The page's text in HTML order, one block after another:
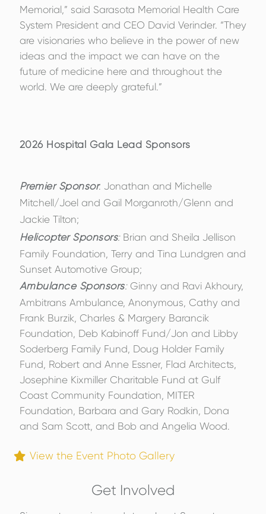
Memorial,” said Sarasota Memorial Health Care
System President and CEO David Verinder. “They
are visionaries who believe in the power of new
ideas and the impact we can have on the
future of medicine here and throughout the
world. We are deeply grateful.”
2026 Hospital Gala Lead Sponsors
Premier Sponsor: Jonathan and Michelle
Mitchell/Joel and Gail Morganroth/Glenn and
Jackie Tilton;
Helicopter Sponsors: Brian and Sheila Jellison
Family Foundation, Terry and Tina Lundgren and
Sunset Automotive Group;
Ambulance Sponsors:Ginny and Ravi Akhoury,
Ambitrans Ambulance, Anonymous, Cathy and
Frank Burzik, Charles & Margery Barancik
Foundation, Deb Kabinoff Fund/Jon and Libby
Soderberg Family Fund, Doug Holder Family
Fund, Robert and Anne Essner, Flad Architects,
Josephine Kixmiller Charitable Fund at Gulf
Coast Community Foundation, MITER
Foundation, Barbara and Gary Rodkin, Dona
and Sam Scott, and Bob and Angelia Wood.
View the Event Photo Gallery
Get Involved